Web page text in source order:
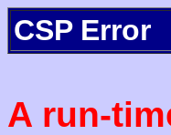
CSP Error
A run-